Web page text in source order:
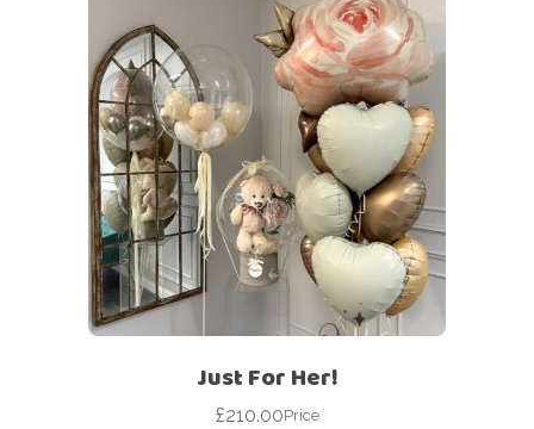
Just For Her!
£210.00Price